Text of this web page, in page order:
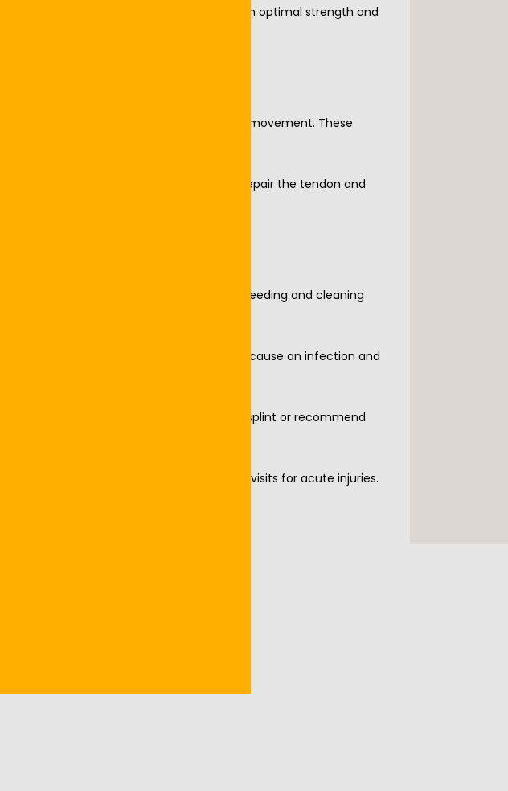
medical care to ensure you maintain optimal strength and
vulnerable tendons control hand and foot movement. These
of your foot.
complete tear, you may need surgery to repair the tendon and
provider always begins by stopping any bleeding and cleaning
essential to eliminate any debris that can cause an infection and
provider may immobilize the area with a splint or recommend
Track Clinic, where they offer same-day visits for acute injuries.
Treat